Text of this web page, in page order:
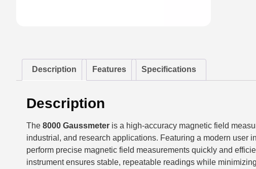
Description Features Specifications
Description
The 8000 Gaussmeter is a high-accuracy magnetic field
industrial, and research applications. Featuring a modern user
perform precise magnetic field measurements quickly and
instrument ensures stable, repeatable readings while